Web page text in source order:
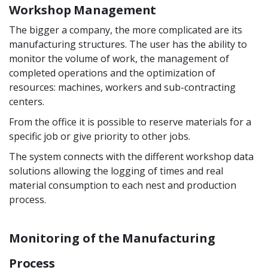
Workshop Management
The bigger a company, the more complicated are its
manufacturing structures. The user has the ability to
monitor the volume of work, the management of
completed operations and the optimization of
resources: machines, workers and sub-contracting
centers.
From the office it is possible to reserve materials for a
specific job or give priority to other jobs.
The system connects with the different workshop data
solutions allowing the logging of times and real
material consumption to each nest and production
process.
Monitoring of the Manufacturing
Process